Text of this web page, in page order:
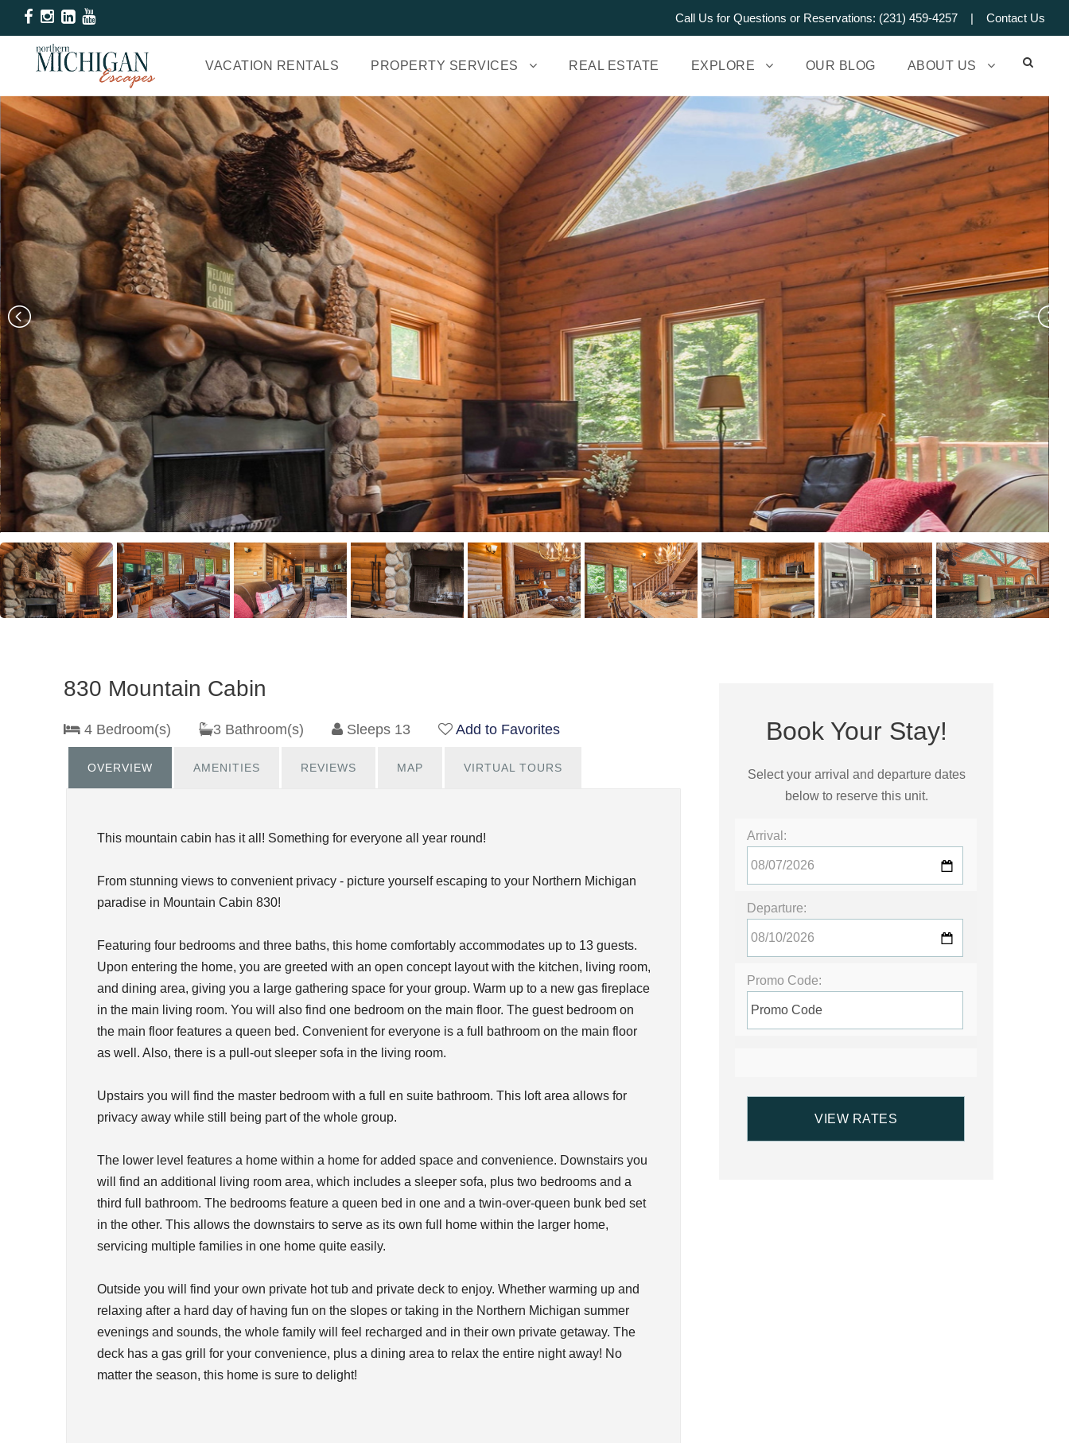
Call Us for Questions or Reservations: (231) 459-4257 | Contact Us
VACATION RENTALS PROPERTY SERVICES REAL ESTATE EXPLORE OUR BLOG ABOUT US
830 Mountain Cabin
4 Bedroom(s) 3 Bathroom(s) Sleeps 13 Add to Favorites
OVERVIEW AMENITIES REVIEWS MAP VIRTUAL TOURS
This mountain cabin has it all! Something for everyone all year round!
From stunning views to convenient privacy - picture yourself escaping to your Northern Michigan
paradise in Mountain Cabin 830!
Featuring four bedrooms and three baths, this home comfortably accommodates up to 13 guests.
Upon entering the home, you are greeted with an open concept layout with the kitchen, living room,
and dining area, giving you a large gathering space for your group. Warm up to a new gas fireplace
in the main living room. You will also find one bedroom on the main floor. The guest bedroom on
the main floor features a queen bed. Convenient for everyone is a full bathroom on the main floor
as well. Also, there is a pull-out sleeper sofa in the living room.
Upstairs you will find the master bedroom with a full en suite bathroom. This loft area allows for
privacy away while still being part of the whole group.
The lower level features a home within a home for added space and convenience. Downstairs you
will find an additional living room area, which includes a sleeper sofa, plus two bedrooms and a
third full bathroom. The bedrooms feature a queen bed in one and a twin-over-queen bunk bed set
in the other. This allows the downstairs to serve as its own full home within the larger home,
servicing multiple families in one home quite easily.
Outside you will find your own private hot tub and private deck to enjoy. Whether warming up and
relaxing after a hard day of having fun on the slopes or taking in the Northern Michigan summer
evenings and sounds, the whole family will feel recharged and in their own private getaway. The
deck has a gas grill for your convenience, plus a dining area to relax the entire night away! No
matter the season, this home is sure to delight!
Book Your Stay!
Select your arrival and departure dates
below to reserve this unit.
Arrival:
Departure:
Promo Code: